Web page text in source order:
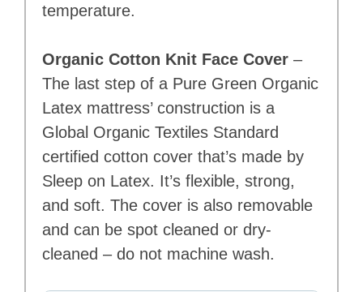
temperature.
Organic Cotton Knit Face Cover –
The last step of a Pure Green Organic
Latex mattress’ construction is a
Global Organic Textiles Standard
certified cotton cover that’s made by
Sleep on Latex. It’s flexible, strong,
and soft. The cover is also removable
and can be spot cleaned or dry-
cleaned – do not machine wash.